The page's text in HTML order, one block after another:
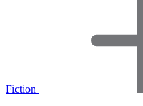
Fiction